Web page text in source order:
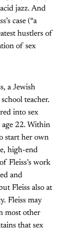
jazz. And
case (“a
hustlers of
of sex
a Jewish
teacher.
into sex
22. Within
start her own
high-end
Fleiss’s work
and
Fleiss also at
Fleiss may
most other
that sex